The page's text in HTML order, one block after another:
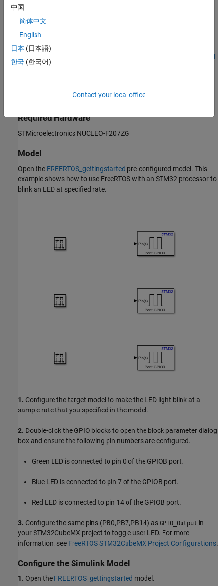
Prerequisites
Complete the following tutorials:
Boards
Required Hardware
STMicroelectronics NUCLEO-F207ZG
Model
Open the FREERTOS_gettingstarted pre-configured model. This
example shows how to use FreeRTOS with an STM32 processor to
blink an LED at specified rate.
1. Configure the target model to make the LED light blink at a
sample rate that you specified in the model.
2. Double-click the GPIO blocks to open the block parameter dialog
box and ensure the following pin numbers are configured.
Green LED is connected to pin 0 of the GPIOB port.
Blue LED is connected to pin 7 of the GPIOB port.
Red LED is connected to pin 14 of the GPIOB port.
3. Configure the same pins (PB0,PB7,PB14) as GPIO_Output in
your STM32CubeMX project to toggle user LED. For more
information, see FreeRTOS STM32CubeMX Project Configurations.
Configure the Simulink Model
1. Open the FREERTOS_gettingstarted model.
中国
简体中文
English
日本 (日本語)
한국 (한국어)
Contact your local office